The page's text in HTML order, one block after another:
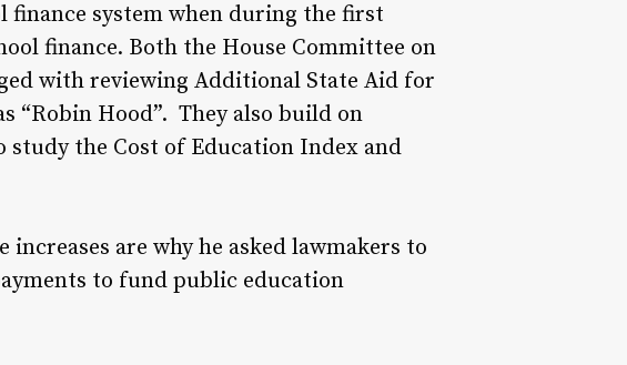
finance system when during the first
finance. Both the House Committee on
with reviewing Additional State Aid for
“Robin Hood”. They also build on
study the Cost of Education Index and
are why he asked lawmakers to
to fund public education